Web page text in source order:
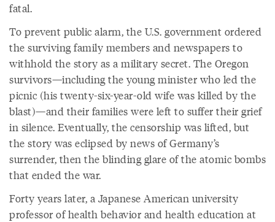
fatal.
To prevent public alarm, the U.S. government ordered
the surviving family members and newspapers to
withhold the story as a military secret. The Oregon
survivors—including the young minister who led the
picnic (his twenty-six-year-old wife was killed by the
blast)—and their families were left to suffer their grief
in silence. Eventually, the censorship was lifted, but
the story was eclipsed by news of Germany’s
surrender, then the blinding glare of the atomic bombs
that ended the war.
Forty years later, a Japanese American university
professor of health behavior and health education at